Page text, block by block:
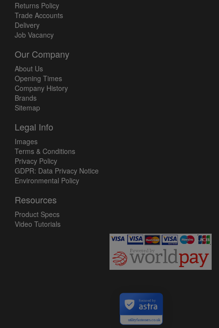
Returns Policy
Trade Accounts
Delivery
Job Vacancy
Our Company
About Us
Opening Times
Company History
Brands
Sitemap
Legal Info
Images
Terms & Conditions
Privacy Policy
GDPR: Data Privacy Notice
Environmental Policy
Resources
Product Specs
Video Tutorials
utilityfasteners.co.uk
Secured by